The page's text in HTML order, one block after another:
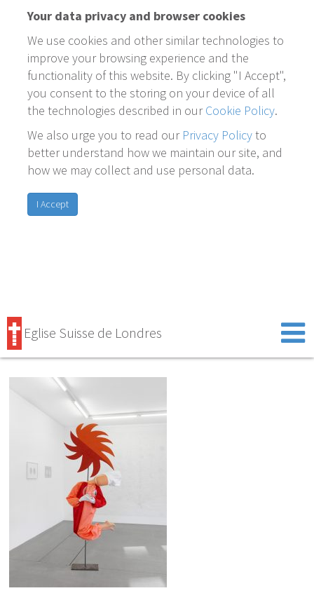
Your data privacy and browser cookies
We use cookies and other similar technologies to
improve your browsing experience and the
functionality of this website. By clicking "I Accept",
you consent to the storing on your device of all
the technologies described in ourCookie Policy.
We also urge you to read our Privacy Policyto
better understand how we maintain our site, and
how we may collect and use personal data.
I Accept
Eglise Suisse de Londres